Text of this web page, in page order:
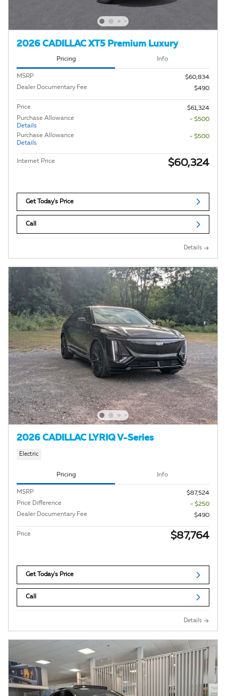
2026 CADILLAC XT5 Premium Luxury
Pricing Info
MSRP
$60,834
Dealer Documentary Fee
$490
Price
$61,324
Purchase Allowance
Details
- $500
Purchase Allowance
Details
- $500
Internet Price $60,324
Get Today's Price
Call
Details
2026 CADILLAC LYRIQ V-Series
Electric
Pricing Info
MSRP
$87,524
Price Difference
- $250
Dealer Documentary Fee
$490
Price $87,764
Get Today's Price
Call
Details